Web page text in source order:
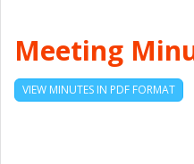
Meeting
VIEW MINUTES IN PDF FORMAT